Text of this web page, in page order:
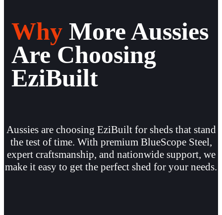
Why More Aussies
Are Choosing
EziBuilt
Aussies are choosing EziBuilt for sheds that stand
the test of time. With premium BlueScope Steel,
expert craftsmanship, and nationwide support, we
make it easy to get the perfect shed for your needs.